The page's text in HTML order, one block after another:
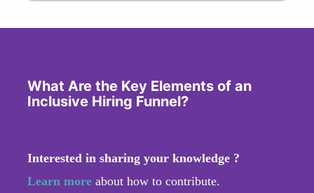
What Are the Key Elements of an
Inclusive Hiring Funnel?
Interested in sharing your knowledge ?
Learn more about how to contribute.